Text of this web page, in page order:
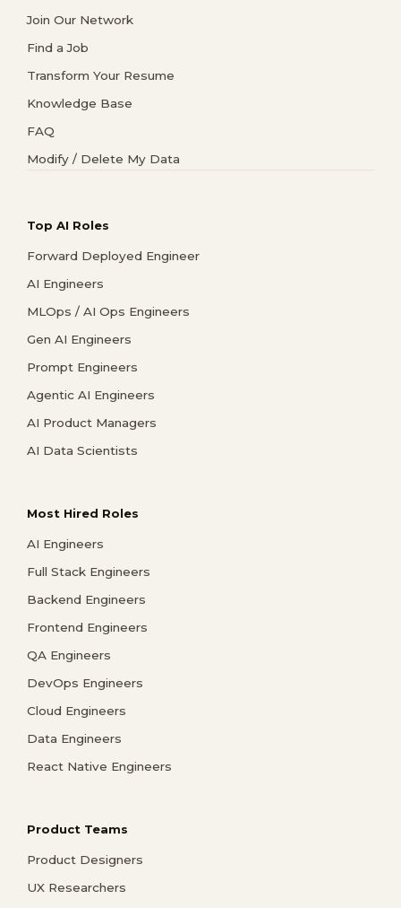
Join Our Network
Find a Job
Transform Your Resume
Knowledge Base
FAQ
Modify / Delete My Data
Top AI Roles
Forward Deployed Engineer
AI Engineers
MLOps / AI Ops Engineers
Gen AI Engineers
Prompt Engineers
Agentic AI Engineers
AI Product Managers
AI Data Scientists
Most Hired Roles
AI Engineers
Full Stack Engineers
Backend Engineers
Frontend Engineers
QA Engineers
DevOps Engineers
Cloud Engineers
Data Engineers
React Native Engineers
Product Teams
Product Designers
UX Researchers